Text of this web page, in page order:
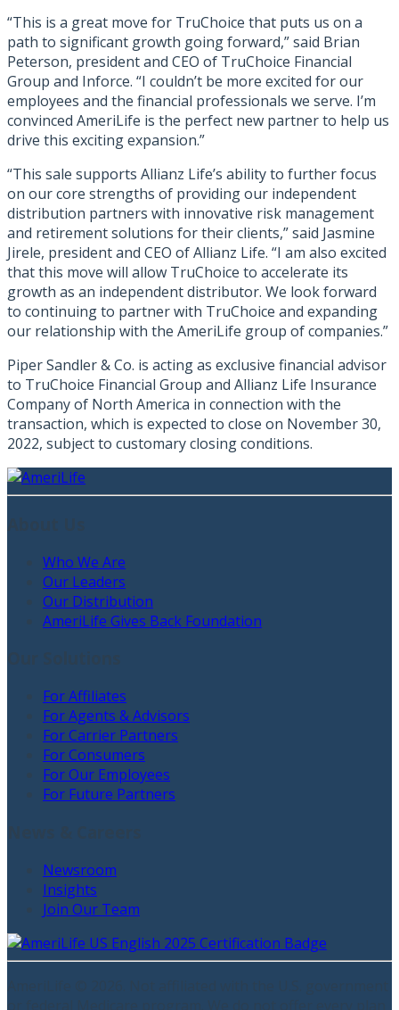
“This is a great move for TruChoice that puts us on a
path to significant growth going forward,” said Brian
Peterson, president and CEO of TruChoice Financial
Group and Inforce. “I couldn’t be more excited for our
employees and the financial professionals we serve. I’m
convinced AmeriLife is the perfect new partner to help us
drive this exciting expansion.”
“This sale supports Allianz Life’s ability to further focus
on our core strengths of providing our independent
distribution partners with innovative risk management
and retirement solutions for their clients,” said Jasmine
Jirele, president and CEO of Allianz Life. “I am also excited
that this move will allow TruChoice to accelerate its
growth as an independent distributor. We look forward
to continuing to partner with TruChoice and expanding
our relationship with the AmeriLife group of companies.”
Piper Sandler & Co. is acting as exclusive financial advisor
to TruChoice Financial Group and Allianz Life Insurance
Company of North America in connection with the
transaction, which is expected to close on November 30,
2022, subject to customary closing conditions.
Who We Are
Our Leaders
Our Distribution
AmeriLife Gives Back Foundation
For Affiliates
For Agents & Advisors
For Carrier Partners
For Consumers
For Our Employees
For Future Partners
Newsroom
Insights
Join Our Team